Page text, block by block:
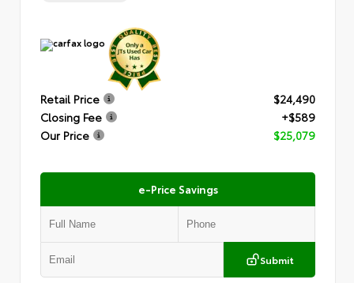
Retail Price
$24,490
Closing Fee
+$589
Our Price
$25,079
e-Price Savings
Submit